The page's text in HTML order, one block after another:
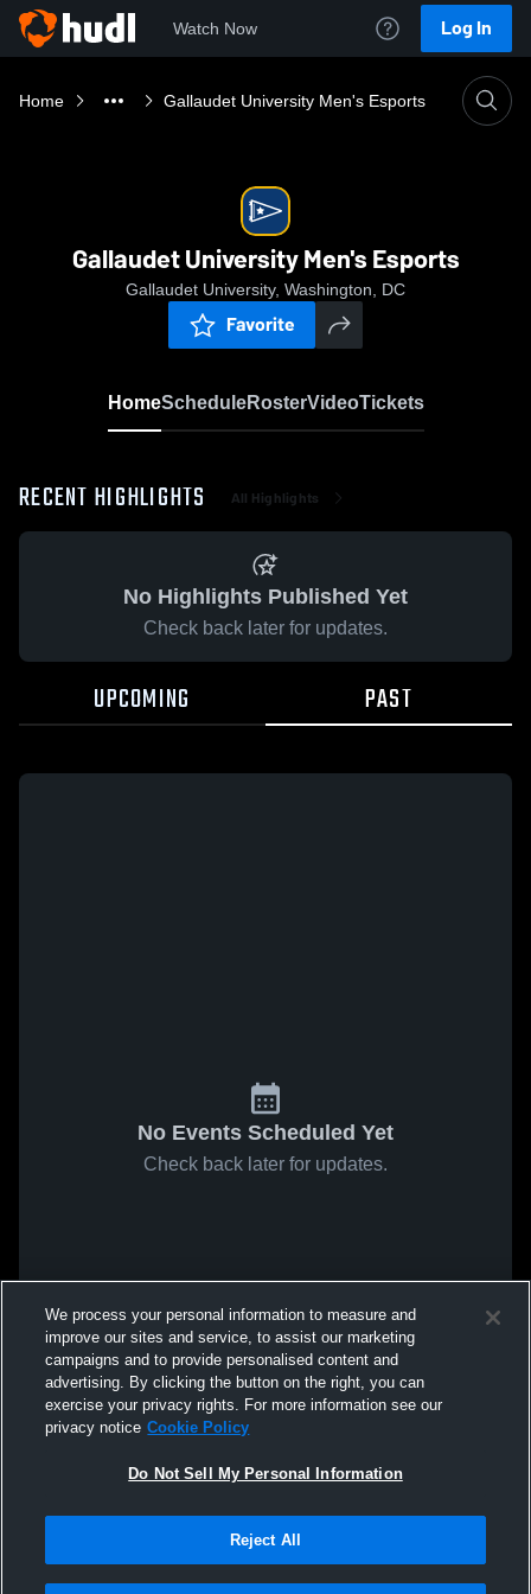
Watch Now Log In
Home Gallaudet University Men's Esports
Gallaudet University Men's Esports
Gallaudet University, Washington, DC
Favorite
HomeScheduleRosterVideoTickets
RECENT HIGHLIGHTS All Highlights
No Highlights Published Yet
Check back later for updates.
UPCOMING PAST
No Events Scheduled Yet
Check back later for updates.
We process your personal information to measure and
improve our sites and service, to assist our marketing
campaigns and to provide personalised content and
advertising. By clicking the button on the right, you can
exercise your privacy rights. For more information see our
privacy notice Cookie Policy
Do Not Sell My Personal Information
Reject All